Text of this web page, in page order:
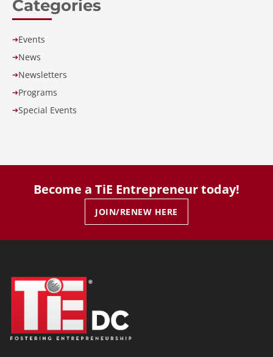
Categories
➔Events
➔News
➔Newsletters
➔Programs
➔Special Events
Become a TiE Entrepreneur today!
JOIN/RENEW HERE